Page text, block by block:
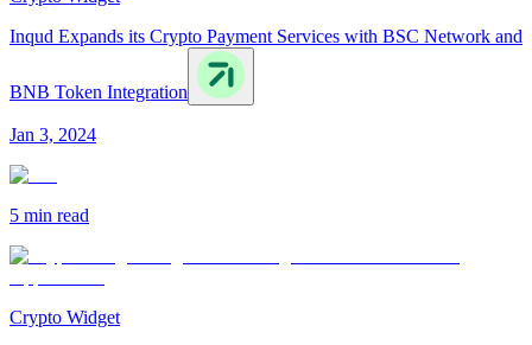
Inqud Expands its Crypto Payment Services with BSC Network and
BNB Token Integration
Jan 3, 2024
5 min read
Crypto Widget